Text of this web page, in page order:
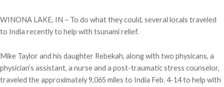
WINONA LAKE, IN – To do what they could, several locals traveled
to India recently to help with tsunami relief.
Mike Taylor and his daughter Rebekah, along with two physicans, a
physician’s assistant, a nurse and a post-traumatic stress counselor,
traveled the approximately 9,065 miles to India Feb. 4-14 to help with